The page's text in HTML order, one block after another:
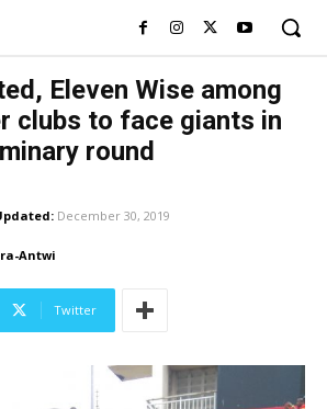
Eleven Wise among
clubs to face giants in
round
December 30, 2019
Antwi
Twitter